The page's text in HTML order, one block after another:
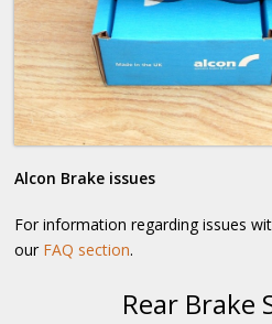
Alcon Brake issues
For information regarding issues
our FAQ section.
Rear Brake